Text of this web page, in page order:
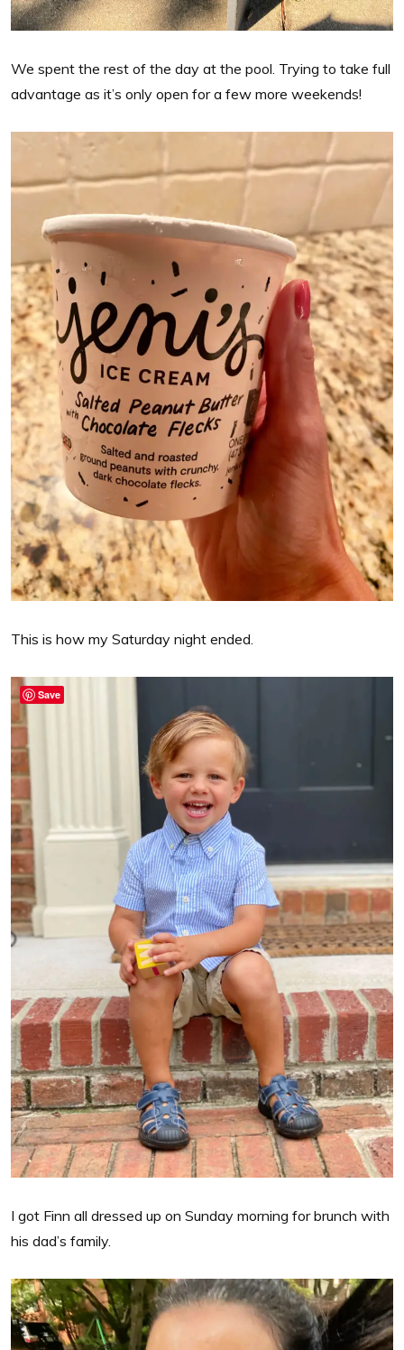
We spent the rest of the day at the pool. Trying to take full
advantage as it’s only open for a few more weekends!
This is how my Saturday night ended.
I got Finn all dressed up on Sunday morning for brunch with
his dad’s family.
Save